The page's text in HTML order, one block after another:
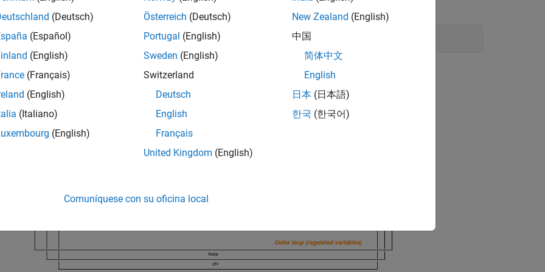
uses the Simulink model rct_helico. Open the model.
'rct_helico'
(Deutsch)
(Español)
(English)
(Français)
(English)
(Italiano)
(English)
Österreich (Deutsch)
Portugal (English)
Sweden (English)
Switzerland
Deutsch
English
Français
United Kingdom (English)
New Zealand (English)
中国
简体中文
English
日本 (日本語)
한국 (한국어)
Comuníquese con su oficina local